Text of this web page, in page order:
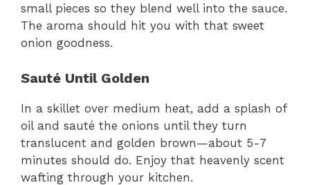
small pieces so they blend well into the sauce.
The aroma should hit you with that sweet
onion goodness.
Sauté Until Golden
In a skillet over medium heat, add a splash of
oil and sauté the onions until they turn
translucent and golden brown—about 5-7
minutes should do. Enjoy that heavenly scent
wafting through your kitchen.